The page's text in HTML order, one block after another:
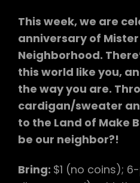
This week, we are
anniversary of Mister
Neighborhood.
this world like you,
the way you are.
cardigan/sweater
to the Land of Make
be our neighbor?!
Bring: $1 (no coins);